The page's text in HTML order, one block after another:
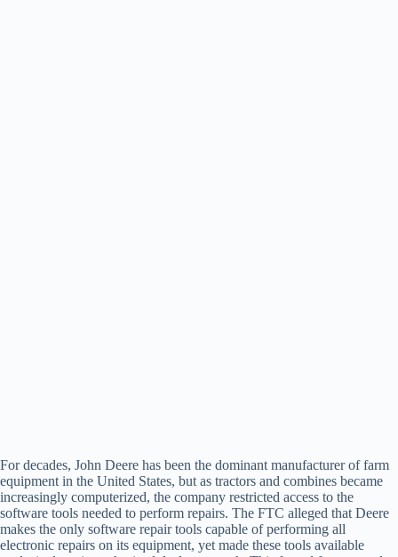
For decades, John Deere has been the dominant manufacturer of farm
equipment in the United States, but as tractors and combines became
increasingly computerized, the company restricted access to the
software tools needed to perform repairs. The FTC alleged that Deere
makes the only software repair tools capable of performing all
electronic repairs on its equipment, yet made these tools available